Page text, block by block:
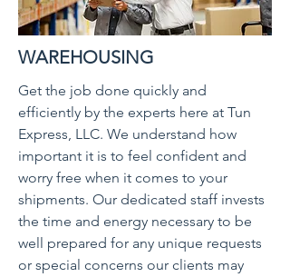
WAREHOUSING
Get the job done quickly and
efficiently by the experts here at Tun
Express, LLC. We understand how
important it is to feel confident and
worry free when it comes to your
shipments. Our dedicated staff invests
the time and energy necessary to be
well prepared for any unique requests
or special concerns our clients may